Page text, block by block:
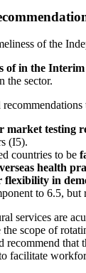
of the
of in the
the sector.
market testing
(I5).
countries to be
health
flexibility in
to 6.5,
services are
scope of
recommend
facilitate